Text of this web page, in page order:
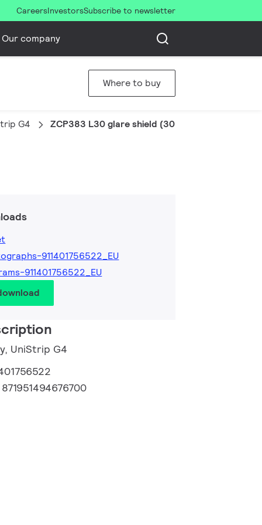
CareersInvestorsSubscribe to newsletter
Our company
Where to buy
G4 ZCP383 L30 glare shield (30 pcs)
911401756522_EU
911401756522_EU
UniStrip G4
871951494676700